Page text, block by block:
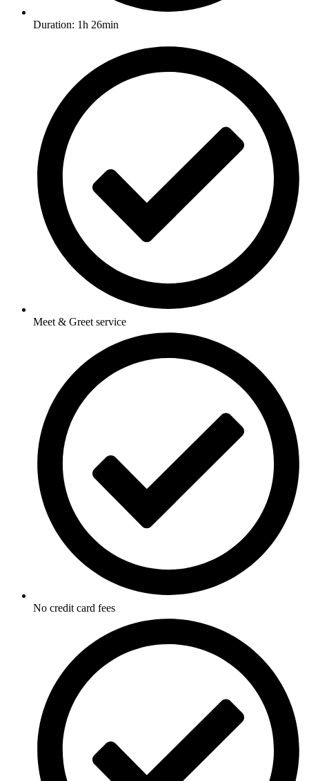
Duration: 1h 26min
Meet & Greet service
No credit card fees